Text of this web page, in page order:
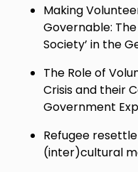
Making
Governable:
Society’ in the
The Role of
Crisis and their
Government
Refugee
(inter)cultural